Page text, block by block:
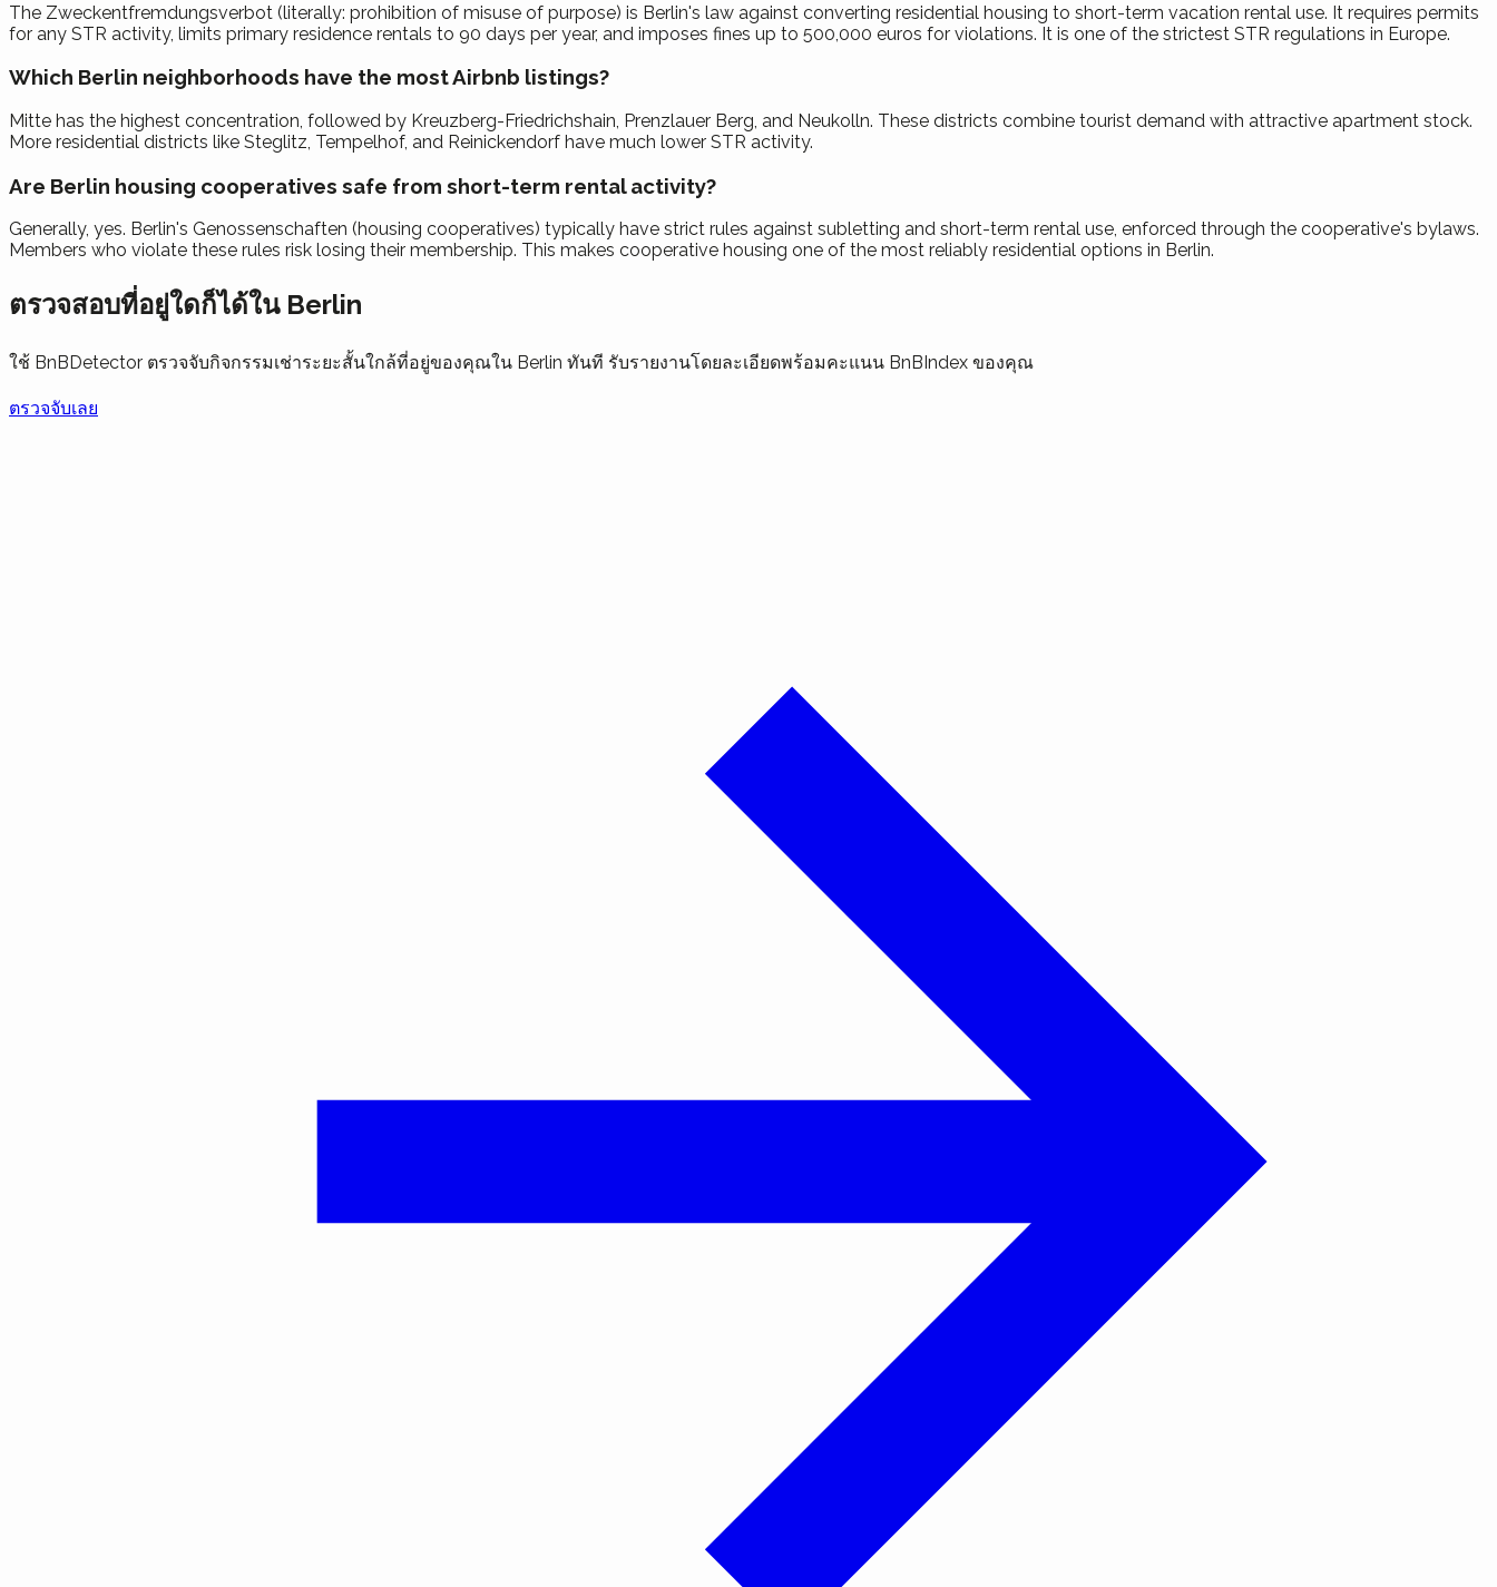
The Zweckentfremdungsverbot (literally: prohibition of misuse of purpose) is Berlin's law against converting residential housing to short-term vacation rental use. It requires permits
for any STR activity, limits primary residence rentals to 90 days per year, and imposes fines up to 500,000 euros for violations. It is one of the strictest STR regulations in Europe.
Which Berlin neighborhoods have the most Airbnb listings?
Mitte has the highest concentration, followed by Kreuzberg-Friedrichshain, Prenzlauer Berg, and Neukolln. These districts combine tourist demand with attractive apartment stock.
More residential districts like Steglitz, Tempelhof, and Reinickendorf have much lower STR activity.
Are Berlin housing cooperatives safe from short-term rental activity?
Generally, yes. Berlin's Genossenschaften (housing cooperatives) typically have strict rules against subletting and short-term rental use, enforced through the cooperative's bylaws.
Members who violate these rules risk losing their membership. This makes cooperative housing one of the most reliably residential options in Berlin.
ตรวจสอบที่อยู่ใดก็ได้ใน Berlin
ใช้ BnBDetector ตรวจจับกิจกรรมเช่าระยะสั้นใกล้ที่อยู่ของคุณใน Berlin ทันที รับรายงานโดยละเอียดพร้อมคะแนน BnBIndex ของคุณ
ตรวจจับเลย